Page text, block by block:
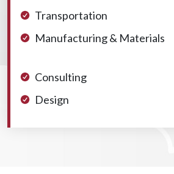
Transportation
Manufacturing & Materials
Consulting
Design